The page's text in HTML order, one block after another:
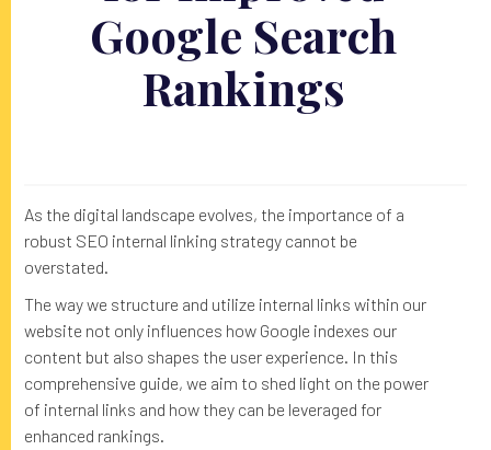
Google Search
Rankings
As the digital landscape evolves, the importance of a
robust SEO internal linking strategy cannot be
overstated.
The way we structure and utilize internal links within our
website not only influences how Google indexes our
content but also shapes the user experience. In this
comprehensive guide, we aim to shed light on the power
of internal links and how they can be leveraged for
enhanced rankings.